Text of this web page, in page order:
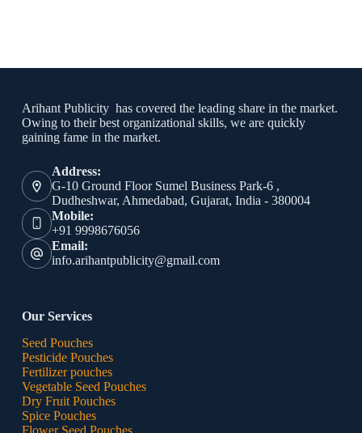
Arihant Publicity has covered the leading share in the market.
Owing to their best organizational skills, we are quickly
gaining fame in the market.
Address:
G-10 Ground Floor Sumel Business Park-6 ,
Dudheshwar, Ahmedabad, Gujarat, India - 380004
Mobile:
+91 9998676056
Email:
info.arihantpublicity@gmail.com
Our Services
Seed Pouches
Pesticide Pouches
Fertilizer pouches
Vegetable Seed Pouches
Dry Fruit Pouches
Spice Pouches
Flower Seed Pouches